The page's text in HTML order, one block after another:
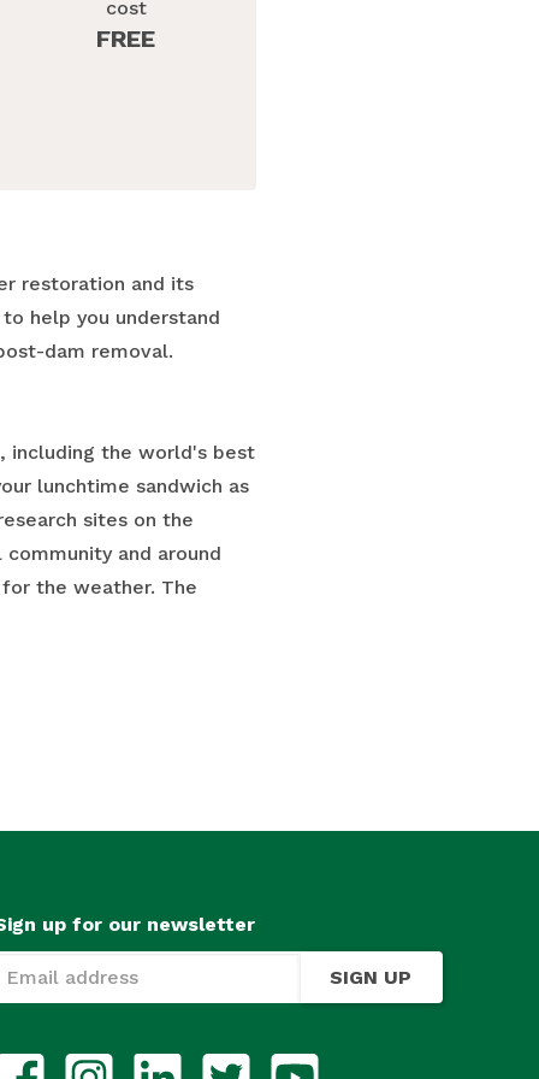
cost
FREE
restoration and its
help you understand
dam removal.
including the world's best
lunchtime sandwich as
sites on the
and around
the weather. The
up for our newsletter
SIGN UP